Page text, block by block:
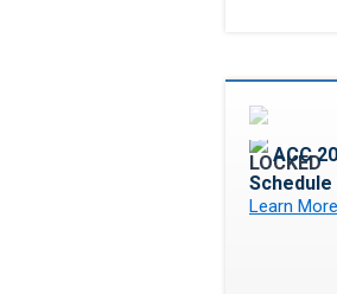
ACC
Schedule
Learn